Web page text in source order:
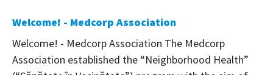
Welcome! - Medcorp Association
Welcome! - Medcorp Association The Medcorp
Association established the “Neighborhood Health”